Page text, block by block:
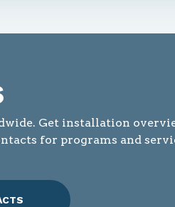
Get installation
for programs and